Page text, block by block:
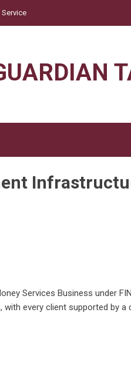
Services Business under
with every client supported by a